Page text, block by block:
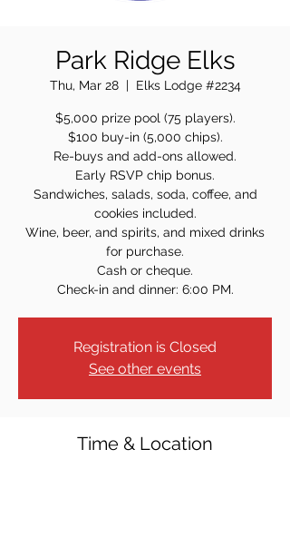
Park Ridge Elks
Thu, Mar 28
  |
Elks Lodge #2234
$5,000 prize pool (75 players).
$100 buy-in (5,000 chips).
Re-buys and add-ons allowed.
Early RSVP chip bonus.
Sandwiches, salads, soda, coffee, and
cookies included.
Wine, beer, and spirits, and mixed drinks
for purchase.
Cash or cheque.
Check-in and dinner: 6:00 PM.
Registration is Closed
See other events
Time & Location